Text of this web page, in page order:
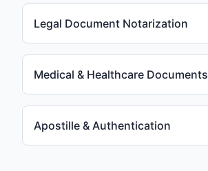
Legal Document Notarization
Medical & Healthcare Documents
Apostille & Authentication